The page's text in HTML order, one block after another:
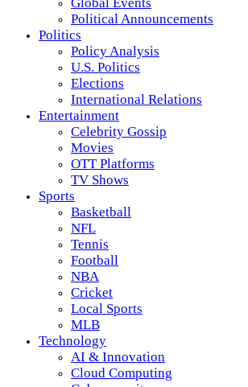
Global Events
Political Announcements
Politics
Policy Analysis
U.S. Politics
Elections
International Relations
Entertainment
Celebrity Gossip
Movies
OTT Platforms
TV Shows
Sports
Basketball
NFL
Tennis
Football
NBA
Cricket
Local Sports
MLB
Technology
AI & Innovation
Cloud Computing